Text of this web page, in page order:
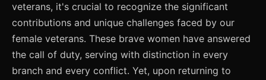
veterans, it's crucial to recognize the significant
contributions and unique challenges faced by our
female veterans. These brave women have answered
the call of duty, serving with distinction in every
branch and every conflict. Yet, upon returning to